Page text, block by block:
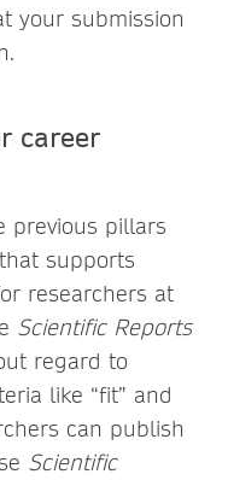
your submission
career
previous pillars
supports
researchers at
Scientific Reports
regard to
like “fit” and
can publish
Scientific